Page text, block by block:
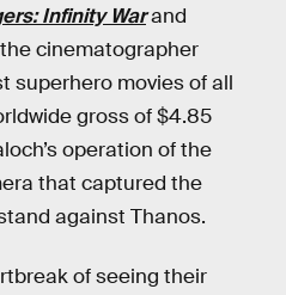
Infinity Warand
cinematographer
superhero movies of all
gross of $4.85
operation of the
that captured the
against Thanos.
of seeing their